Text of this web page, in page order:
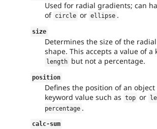
Used for radial gradients; can
of circle or ellipse .
size
Determines the size of the
shape. This accepts a value of a
length but not a percentage.
position
Defines the position of an object
keyword value such as top or
percentage .
calc-sum